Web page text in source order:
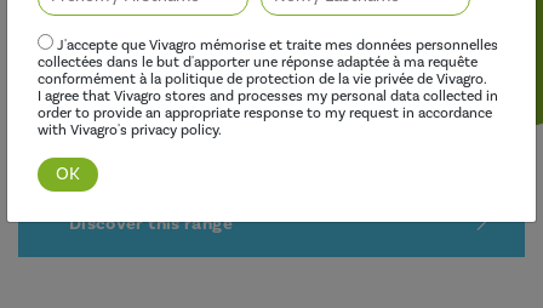
Discover this range
J'accepte que Vivagro mémorise et traite mes données personnelles
collectées dans le but d'apporter une réponse adaptée à ma requête
conformément à la politique de protection de la vie privée de Vivagro.
I agree that Vivagro stores and processes my personal data collected in
order to provide an appropriate response to my request in accordance
with Vivagro's privacy policy.